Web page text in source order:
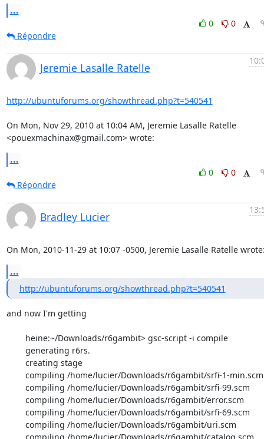
...
0
0
Répondre
Jeremie Lasalle Ratelle
http://ubuntuforums.org/showthread.php?t=540541
On Mon, Nov 29, 2010 at 10:04 AM, Jeremie Lasalle Ratelle
<pouexmachinax@gmail.com> wrote:
...
0
0
Répondre
Bradley Lucier
On Mon, 2010-11-29 at 10:07 -0500, Jeremie Lasalle Ratelle
...
http://ubuntuforums.org/showthread.php?t=540541
and now I'm getting